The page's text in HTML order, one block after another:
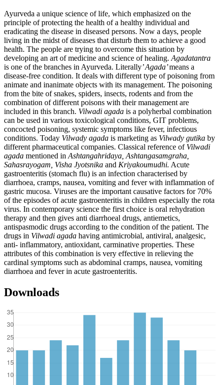
Ayurveda a unique science of life, which emphasized on the
principle of protecting the health of a healthy individual and
eradicating the disease in diseased persons. Now a days, people
living in the midst of diseases that disturb them to achieve a good
health. The people are trying to overcome this situation by
developing an art of medicine and science of healing. Agadatantra
is one of the branches in Ayurveda. Literally’ Agada’means a
disease-free condition. It deals with different type of poisoning from
animate and inanimate objects with its management. The poisoning
from the bite of snakes, spiders, insects, rodents and from the
combination of different poisons with their management are
included in this branch. Vilwadi agada is a polyherbal combination
can be used in various toxicological conditions, GIT problems,
concocted poisoning, systemic symptoms like fever, infectious
conditions. Today Vilwady agada is marketing as Vilwady gutika by
different pharmaceutical companies. Classical reference of Vilwadi
agada mentioned in Ashtangahridaya, Ashtangasamgraha,
Sahasrayogam, Visha Jyotsnika and Kriyakoumudhi. Acute
gastroenteritis (stomach flu) is an infection characterised by
diarrhoea, cramps, nausea, vomiting and fever with inflammation of
gastric mucosa. Viruses are the important causative factors for 70%
of the episodes of acute gastroenteritis in children especially the rota
virus. In contemporary science the first choice is oral rehydration
therapy and then gives anti diarrhoeal drugs, antiemetics,
antispasmodic drugs according to the condition of the patient. The
drugs in Vilwadi agada having antimicrobial, antiviral, analgesic,
anti- inflammatory, antioxidant, carminative properties. These
attributes of this combination is very effective in relieving the
cardinal symptoms such as abdominal cramps, nausea, vomiting
diarrhoea and fever in acute gastroenteritis.
Downloads